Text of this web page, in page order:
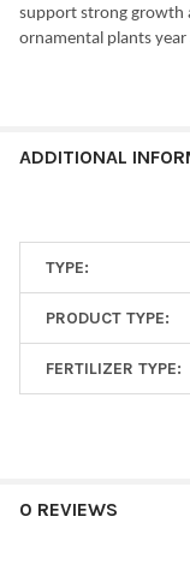
support strong growth
ornamental plants year
ADDITIONAL
TYPE:
PRODUCT TYPE:
FERTILIZER TYPE:
0 REVIEWS